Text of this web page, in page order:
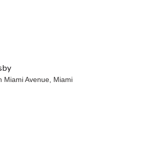
Miami Avenue, Miami